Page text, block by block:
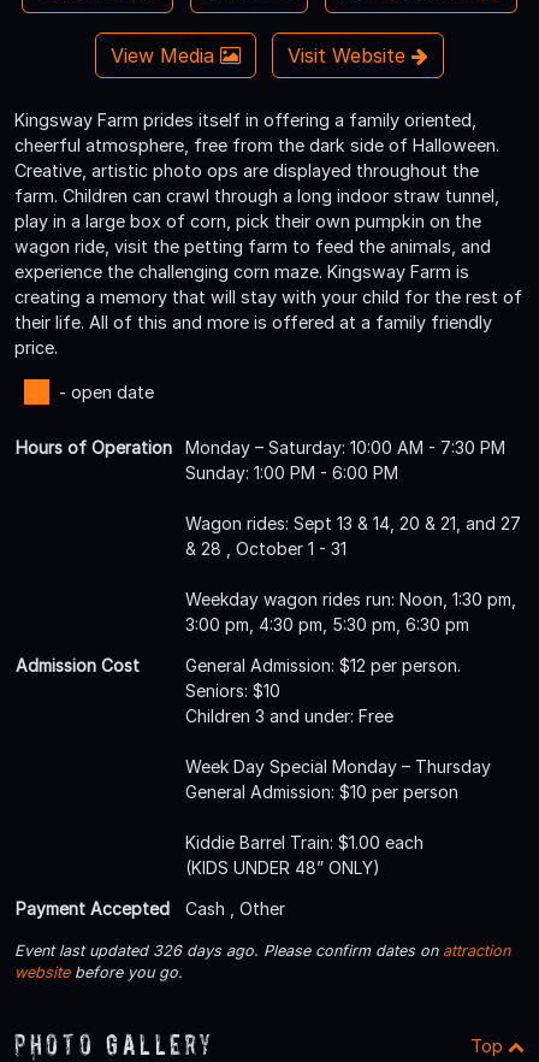
View Media Visit Website
Kingsway Farm prides itself in offering a family oriented,
cheerful atmosphere, free from the dark side of Halloween.
Creative, artistic photo ops are displayed throughout the
farm. Children can crawl through a long indoor straw tunnel,
play in a large box of corn, pick their own pumpkin on the
wagon ride, visit the petting farm to feed the animals, and
experience the challenging corn maze. Kingsway Farm is
creating a memory that will stay with your child for the rest of
their life. All of this and more is offered at a family friendly
price.
- open date
Hours of Operation
Monday – Saturday: 10:00 AM - 7:30 PM
Sunday: 1:00 PM - 6:00 PM
Wagon rides: Sept 13 & 14, 20 & 21, and 27
& 28 , October 1 - 31
Weekday wagon rides run: Noon, 1:30 pm,
3:00 pm, 4:30 pm, 5:30 pm, 6:30 pm
Admission Cost
General Admission: $12 per person.
Seniors: $10
Children 3 and under: Free
Week Day Special Monday – Thursday
General Admission: $10 per person
Kiddie Barrel Train: $1.00 each
(KIDS UNDER 48” ONLY)
Payment Accepted
Cash , Other
Event last updated 326 days ago. Please confirm dates on attraction
websitebefore you go.
Photo Gallery Top